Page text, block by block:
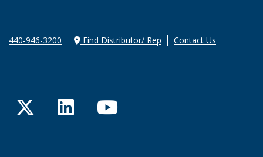
440-946-3200 Find Distributor/ Rep Contact Us
TwitterLinkedInYouTube